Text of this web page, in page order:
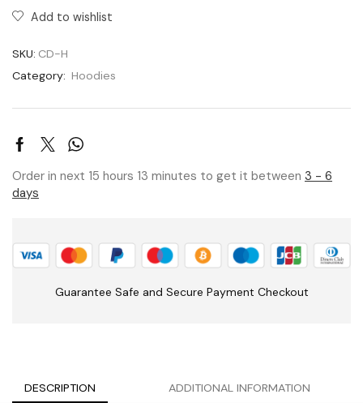
Add to wishlist
SKU: CD-H
Category: Hoodies
Order in next 15 hours 13 minutes to get it between 3 - 6
days
Guarantee Safe and Secure Payment Checkout
DESCRIPTION ADDITIONAL INFORMATION